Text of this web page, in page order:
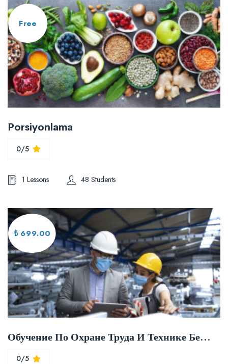
Free
Porsiyonlama
0/5
1 Lessons 48 Students
₺ 699.00
Обучение По Охране Труда И Технике Безопасности
0/5